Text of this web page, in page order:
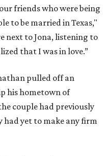
friends who were being
to be married in Texas,"
next to Jona, listening to
that I was in love.”
pulled off an
his hometown of
couple had previously
had yet to make any firm